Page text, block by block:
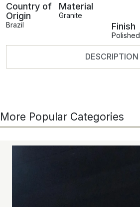
DESCRIPTION
Country of
Origin
Brazil
Material
Granite
Finish
Polished
More Popular Categories